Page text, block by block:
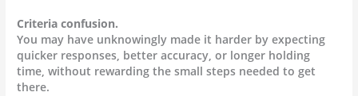
Criteria confusion.
You may have unknowingly made it harder by expecting
quicker responses, better accuracy, or longer holding
time, without rewarding the small steps needed to get
there.